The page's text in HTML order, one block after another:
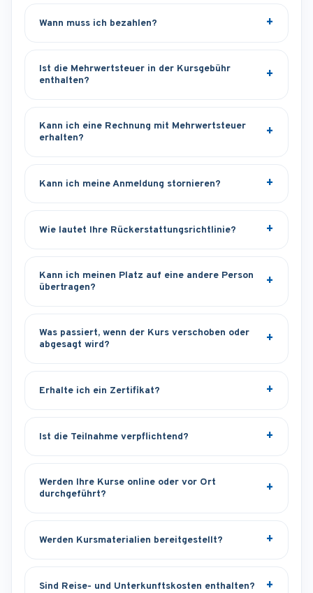
Wann muss ich bezahlen?
Ist die Mehrwertsteuer in der Kursgebühr
enthalten?
Kann ich eine Rechnung mit Mehrwertsteuer
erhalten?
Kann ich meine Anmeldung stornieren?
Wie lautet Ihre Rückerstattungsrichtlinie?
Kann ich meinen Platz auf eine andere Person
übertragen?
Was passiert, wenn der Kurs verschoben oder
abgesagt wird?
Erhalte ich ein Zertifikat?
Ist die Teilnahme verpflichtend?
Werden Ihre Kurse online oder vor Ort
durchgeführt?
Werden Kursmaterialien bereitgestellt?
Sind Reise- und Unterkunftskosten enthalten?